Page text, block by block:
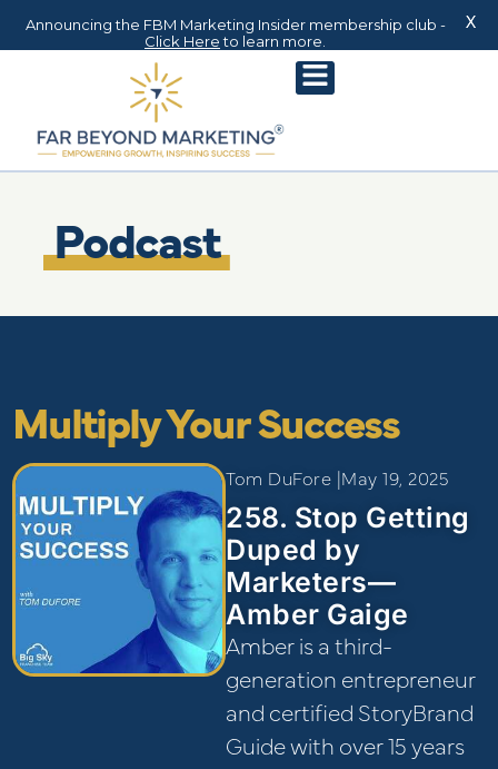
Podcast
Multiply Your Success
Tom DuFore | May 19, 2025
258. Stop Getting
Duped by
Marketers—
Amber Gaige
Amber is a third-
generation entrepreneur
and certified StoryBrand
Guide with over 15 years
Announcing the FBM Marketing Insider membership club -
Click Hereto learn more.
X